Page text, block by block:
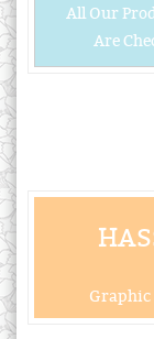
All Our
Are
Graphic